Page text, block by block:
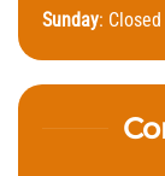
Sunday: Closed